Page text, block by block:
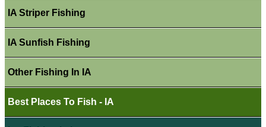
IA Striper Fishing
IA Sunfish Fishing
Other Fishing In IA
Best Places To Fish - IA